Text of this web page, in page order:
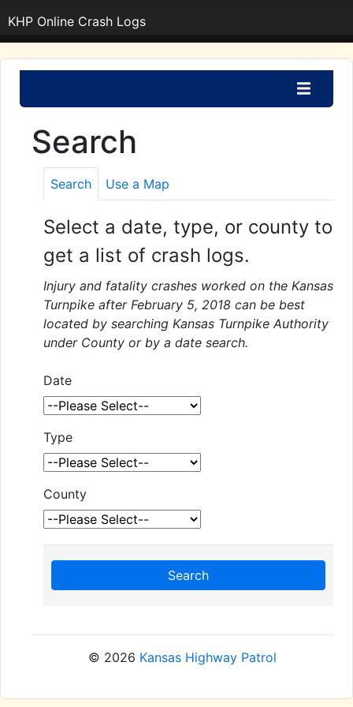
KHP Online Crash Logs
Search
Search Use a Map
Select a date, type, or county to
get a list of crash logs.
Injury and fatality crashes worked on the Kansas
Turnpike after February 5, 2018 can be best
located by searching Kansas Turnpike Authority
under County or by a date search.
Date
Type
County
Search
© 2026 Kansas Highway Patrol